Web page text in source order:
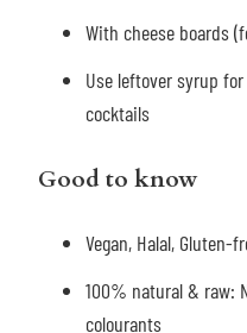
With cheese boards
Use leftover syrup
cocktails
Good to know
Vegan, Halal, Gluten-
100% natural & raw:
colourants